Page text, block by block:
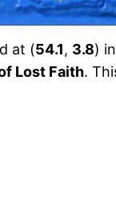
at (54.1, 3.8)
Lost Faith.